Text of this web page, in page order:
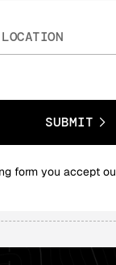
SUBMIT
form you accept